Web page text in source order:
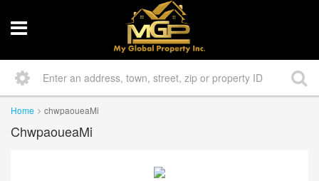
Home chwpaoueaMi
ChwpaoueaMi